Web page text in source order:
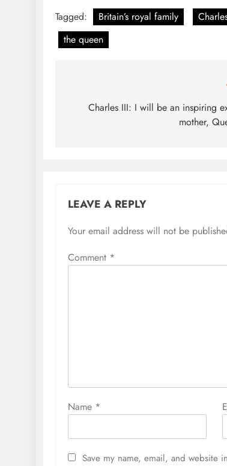
Tagged: Britain’s royal family
the queen
navigation
Charles III: I will be an inspiring
mother,
LEAVE A REPLY
Your email address will not be
Comment *
Name *
Save my name, email, and website